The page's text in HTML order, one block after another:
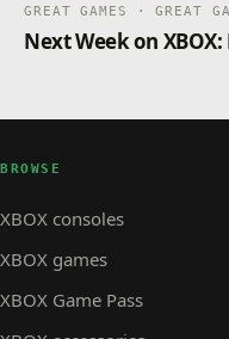
GREAT GAMES · GREAT
Next Week on
BROWSE
XBOX consoles
XBOX games
XBOX Game Pass